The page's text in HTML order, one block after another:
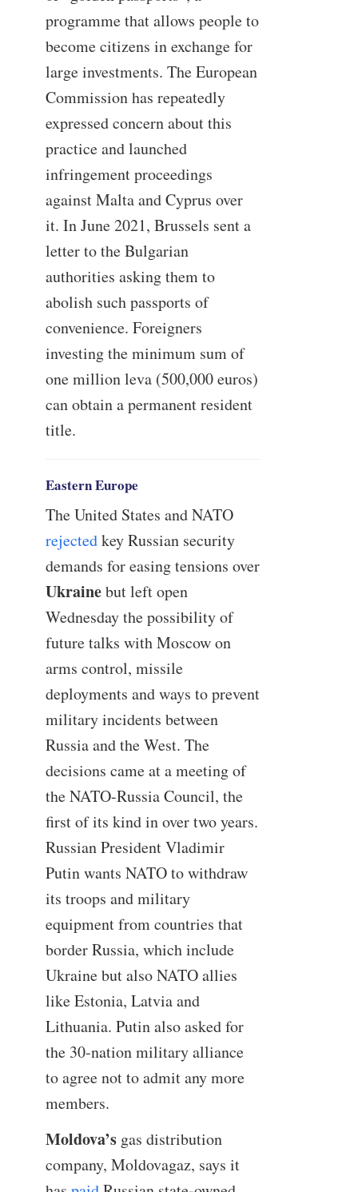
programme that allows people to
become citizens in exchange for
large investments. The European
Commission has repeatedly
expressed concern about this
practice and launched
infringement proceedings
against Malta and Cyprus over
it. In June 2021, Brussels sent a
letter to the Bulgarian
authorities asking them to
abolish such passports of
convenience. Foreigners
investing the minimum sum of
one million leva (500,000 euros)
can obtain a permanent resident
title.
Eastern Europe
The United States and NATO
rejectedkey Russian security
demands for easing tensions over
Ukrainebut left open
Wednesday the possibility of
future talks with Moscow on
arms control, missile
deployments and ways to prevent
military incidents between
Russia and the West. The
decisions came at a meeting of
the NATO-Russia Council, the
first of its kind in over two years.
Russian President Vladimir
Putin wants NATO to withdraw
its troops and military
equipment from countries that
border Russia, which include
Ukraine but also NATO allies
like Estonia, Latvia and
Lithuania. Putin also asked for
the 30-nation military alliance
to agree not to admit any more
members.
Moldova’sgas distribution
company, Moldovagaz, says it